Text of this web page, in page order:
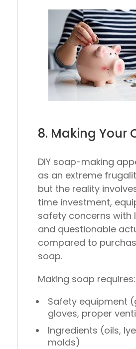
8. Making Your
DIY soap-making
as an extreme
but the reality
time investment,
safety concerns with
and questionable
compared to
soap.
Making soap requires:
Safety equipment
gloves, proper
Ingredients (oils,
molds)